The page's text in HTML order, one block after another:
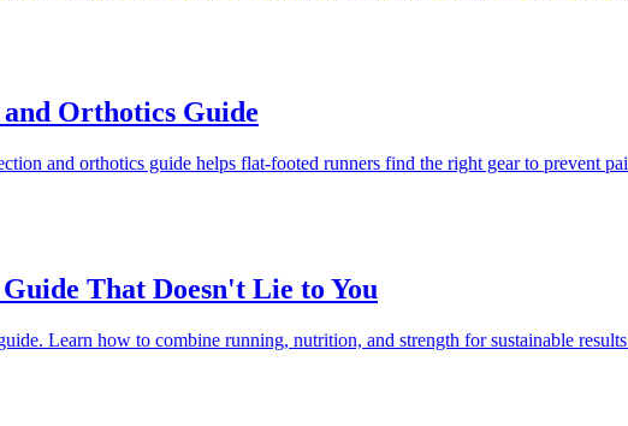
Orthotics Guide
and orthotics guide helps flat-footed runners find the right gear to prevent
That Doesn't Lie to You
Learn how to combine running, nutrition, and strength for sustainable